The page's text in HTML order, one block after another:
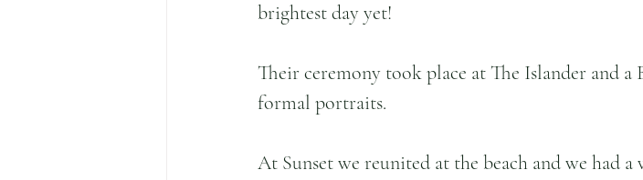
brightest day yet!
Their ceremony took place at The Islander and
formal portraits.
At Sunset we reunited at the beach and we had